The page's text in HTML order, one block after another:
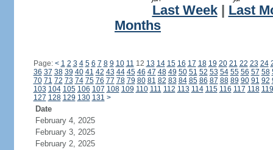
Last Week| Last
Months
Page: < 1 2 3 4 5 6 7 8 9 10 11 12 13 14 15 16 17 18 19 20 21 22 23 24
36 37 38 39 40 41 42 43 44 45 46 47 48 49 50 51 52 53 54 55 56 57 58
70 71 72 73 74 75 76 77 78 79 80 81 82 83 84 85 86 87 88 89 90 91 92
103 104 105 106 107 108 109 110 111 112 113 114 115 116 117 118 119
127 128 129 130 131 >
Date
February 4, 2025
February 3, 2025
February 2, 2025